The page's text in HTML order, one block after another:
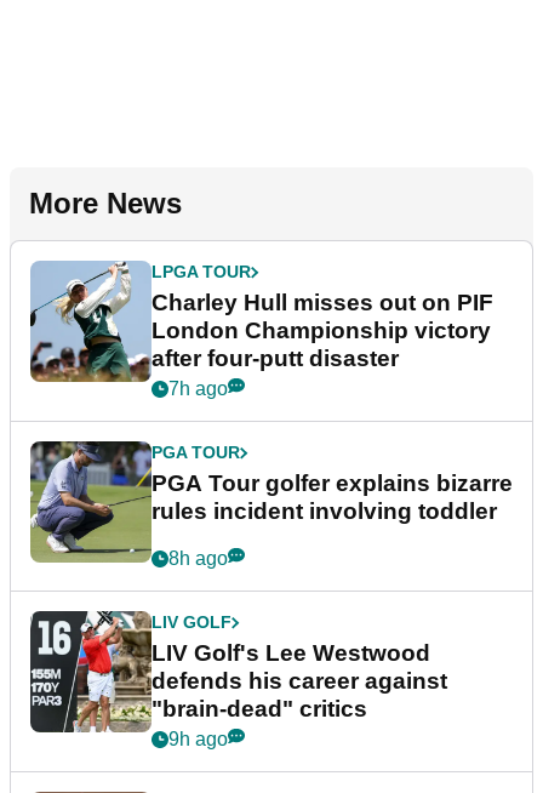
More News
LPGA TOUR
Charley Hull misses out on PIF
London Championship victory
after four-putt disaster
7h ago
PGA TOUR
PGA Tour golfer explains bizarre
rules incident involving toddler
8h ago
LIV GOLF
LIV Golf's Lee Westwood
defends his career against
"brain-dead" critics
9h ago